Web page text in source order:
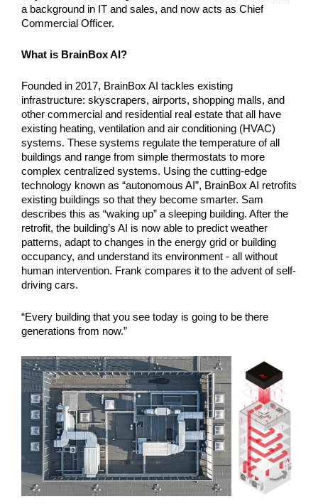
a background in IT and sales, and now acts as Chief
Commercial Officer.
What is BrainBox AI?
Founded in 2017, BrainBox AI tackles existing
infrastructure: skyscrapers, airports, shopping malls, and
other commercial and residential real estate that all have
existing heating, ventilation and air conditioning (HVAC)
systems. These systems regulate the temperature of all
buildings and range from simple thermostats to more
complex centralized systems. Using the cutting-edge
technology known as “autonomous AI”, BrainBox AI retrofits
existing buildings so that they become smarter. Sam
describes this as “waking up” a sleeping building. After the
retrofit, the building’s AI is now able to predict weather
patterns, adapt to changes in the energy grid or building
occupancy, and understand its environment - all without
human intervention. Frank compares it to the advent of self-
driving cars.
“Every building that you see today is going to be there
generations from now.”